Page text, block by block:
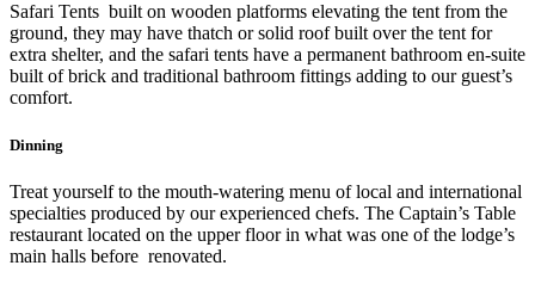
Safari Tents built on wooden platforms elevating the tent from the
ground, they may have thatch or solid roof built over the tent for
extra shelter, and the safari tents have a permanent bathroom en-suite
built of brick and traditional bathroom fittings adding to our guest’s
comfort.
Dinning
Treat yourself to the mouth-watering menu of local and international
specialties produced by our experienced chefs. The Captain’s Table
restaurant located on the upper floor in what was one of the lodge’s
main halls before renovated.